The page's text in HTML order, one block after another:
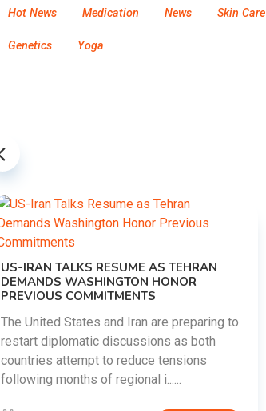
Hot News Medication News Skin Care
Genetics Yoga
US-IRAN TALKS RESUME AS TEHRAN
DEMANDS WASHINGTON HONOR
PREVIOUS COMMITMENTS
The United States and Iran are preparing to
restart diplomatic discussions as both
countries attempt to reduce tensions
following months of regional i......